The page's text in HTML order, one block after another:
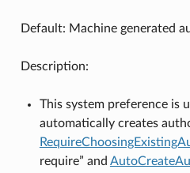
Default: Machine generated
Description:
This system preference is
automatically creates
require” and